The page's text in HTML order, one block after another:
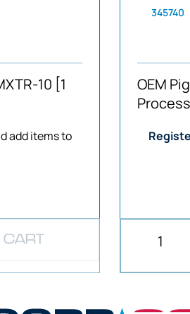
10 [1
add items to
345740
OEM